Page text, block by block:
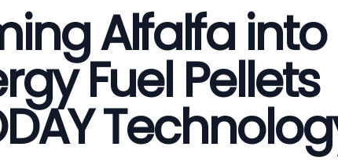
Alfalfa into
Fuel Pellets